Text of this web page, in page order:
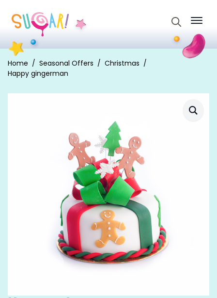
for:
Home Seasonal Offers
Christmas
Happy gingerman